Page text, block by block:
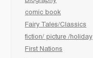
comic book
Fairy Tales/Classics
fiction/ picture /holiday
First Nations